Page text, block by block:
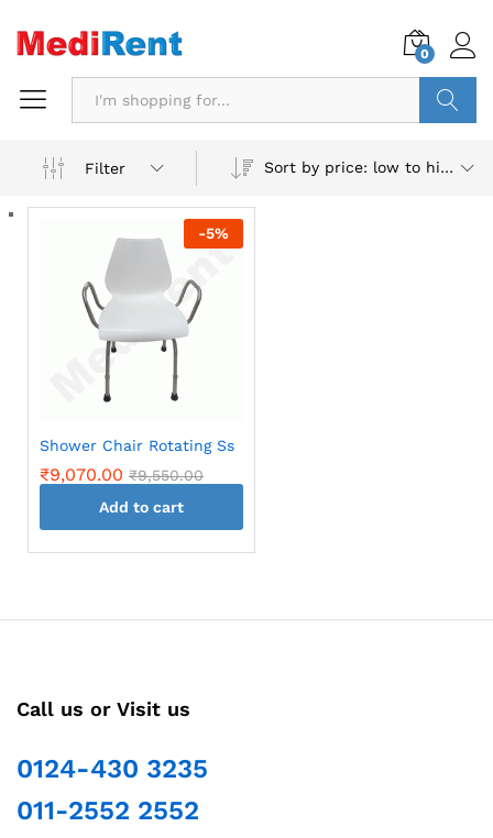
0
Filter
Sort by price: low to high
-5%
Shower Chair Rotating Ss
₹9,070.00 ₹9,550.00
Add to cart
Call us or Visit us
0124-430 3235
011-2552 2552